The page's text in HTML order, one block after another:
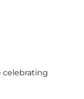
celebrating